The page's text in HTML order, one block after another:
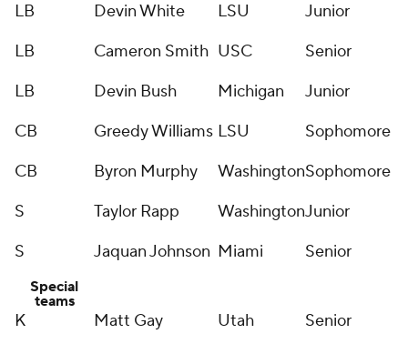
LB
Devin White LSU
Junior
LB
Cameron Smith USC
Senior
LB
Devin Bush Michigan
Junior
CB
Greedy Williams LSU
Sophomore
CB
Byron Murphy WashingtonSophomore
S
Taylor Rapp WashingtonJunior
S
Jaquan Johnson Miami Senior
Special
teams
K Matt Gay Utah
Senior